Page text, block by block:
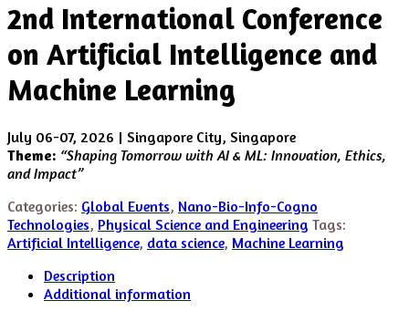
2nd International Conference
on Artificial Intelligence and
Machine Learning
July 06-07, 2026 | Singapore City, Singapore
Theme: “Shaping Tomorrow with AI & ML: Innovation, Ethics,
and Impact”
Categories: Global Events, Nano-Bio-Info-Cogno
Technologies, Physical Science and Engineering Tags:
Artificial Intelligence, data science, Machine Learning
Description
Additional information